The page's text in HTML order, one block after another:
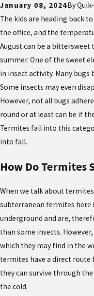
January 08, 2024By
The kids are heading back
the office, and the
August can be a
summer. One of the sweet
in insect activity. Many bugs
Some insects may even
However, not all bugs
round or at least can be if
Termites fall into this
into fall.
How Do Termites
When we talk about
subterranean termites here
underground and are,
than some insects.
which they may find in the
termites have a direct route
they can survive through
the cold.